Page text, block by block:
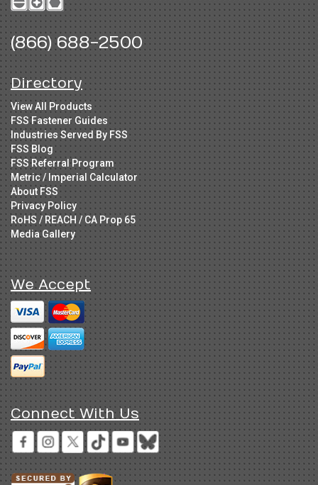
(866) 688-2500
Directory
View All Products
FSS Fastener Guides
Industries Served By FSS
FSS Blog
FSS Referral Program
Metric / Imperial Calculator
About FSS
Privacy Policy
RoHS / REACH / CA Prop 65
Media Gallery
We Accept
Connect With Us